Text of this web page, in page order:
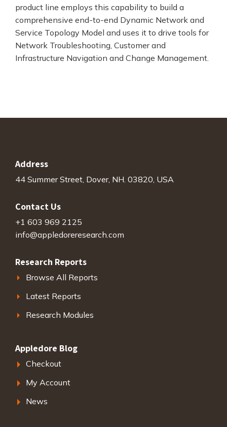
product line employs this capability to build a
comprehensive end-to-end Dynamic Network and
Service Topology Model and uses it to drive tools for
Network Troubleshooting, Customer and
Infrastructure Navigation and Change Management.
Address
44 Summer Street, Dover, NH. 03820, USA
Contact Us
+1 603 969 2125
info@appledoreresearch.com
Research Reports
Browse All Reports
Latest Reports
Research Modules
Appledore Blog
Checkout
My Account
News